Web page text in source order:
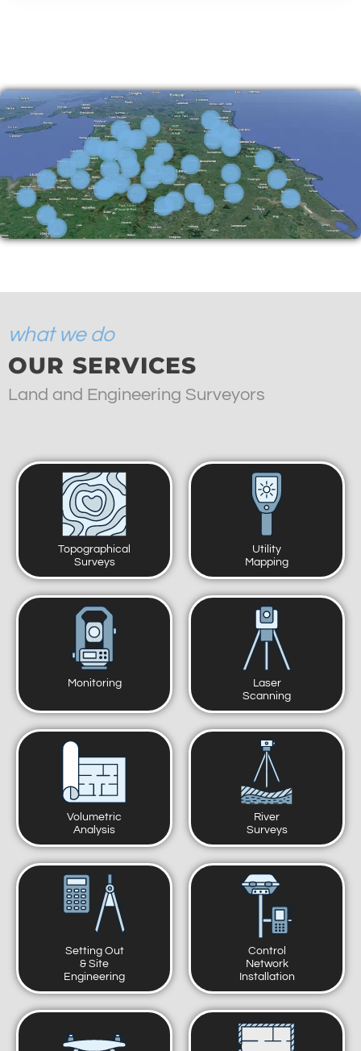
what we do
OUR SERVICES
Land and Engineering Surveyors
Topographical
Surveys
Utility
Mapping
Monitoring
Laser
Scanning
Volumetric
Analysis
River
Surveys
Setting Out
& Site
Engineering
Control
Network
Installation